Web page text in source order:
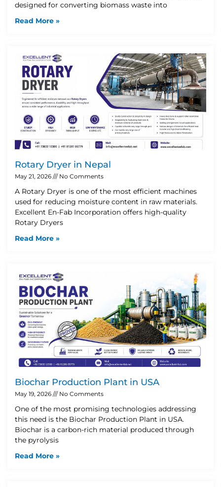
designed for converting biomass waste into
Read More »
Rotary Dryer in Nepal
May 21, 2026 No Comments
A Rotary Dryer is one of the most efficient machines
used for reducing moisture content in raw materials.
Excellent En-Fab Incorporation offers high-quality
Rotary Dryers
Read More »
Biochar Production Plant in USA
May 19, 2026 No Comments
One of the most promising technologies addressing
this need is the Biochar Production Plant in USA.
Biochar is a carbon-rich material produced through
the pyrolysis
Read More »